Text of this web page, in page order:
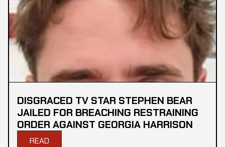
DISGRACED TV STAR STEPHEN BEAR
JAILED FOR BREACHING RESTRAINING
ORDER AGAINST GEORGIA HARRISON
READ